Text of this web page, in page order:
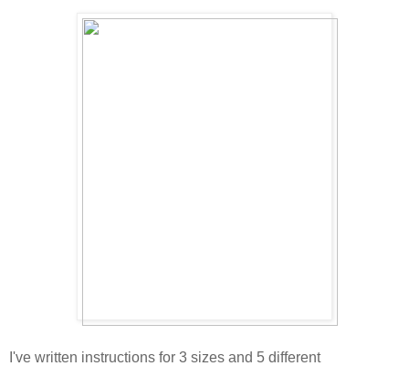
I've written instructions for 3 sizes and 5 different